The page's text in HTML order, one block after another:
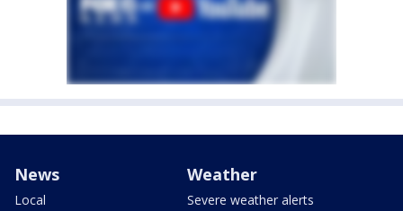
News
Local
Weather
Severe weather alerts